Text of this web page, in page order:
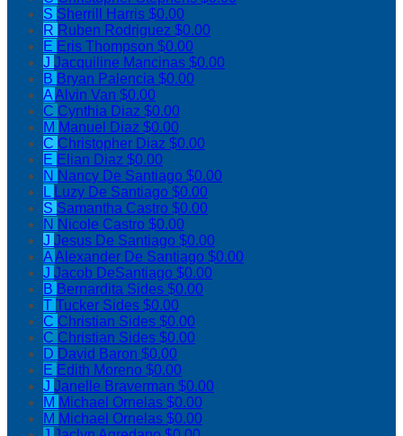
S Sherrill Harris $0.00
R Ruben Rodriguez $0.00
E Eris Thompson $0.00
J Jacquiline Mancinas $0.00
B Bryan Palencia $0.00
AAlvin Van $0.00
C Cynthia Diaz $0.00
M Manuel Diaz $0.00
C Christopher Diaz $0.00
E Elian Diaz $0.00
N Nancy De Santiago $0.00
L Luzy De Santiago $0.00
S Samantha Castro $0.00
N Nicole Castro $0.00
J Jesus De Santiago $0.00
AAlexander De Santiago $0.00
J Jacob DeSantiago $0.00
B Bernardita Sides $0.00
T Tucker Sides $0.00
C Christian Sides $0.00
C Christian Sides $0.00
D David Baron $0.00
E Edith Moreno $0.00
J Janelle Braverman $0.00
M Michael Ornelas $0.00
M Michael Ornelas $0.00